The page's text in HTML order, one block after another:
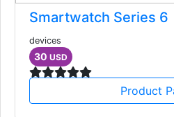
Smartwatch Series 6
devices
30 USD
Product